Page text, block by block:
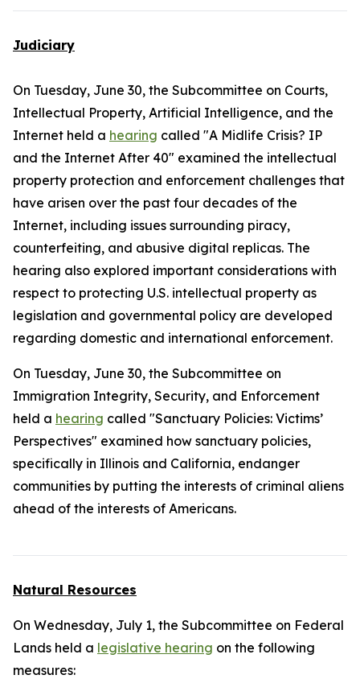
Judiciary
On Tuesday, June 30, the Subcommittee on Courts,
Intellectual Property, Artificial Intelligence, and the
Internet held a hearing called "A Midlife Crisis? IP
and the Internet After 40" examined the intellectual
property protection and enforcement challenges that
have arisen over the past four decades of the
Internet, including issues surrounding piracy,
counterfeiting, and abusive digital replicas. The
hearing also explored important considerations with
respect to protecting U.S. intellectual property as
legislation and governmental policy are developed
regarding domestic and international enforcement.
On Tuesday, June 30, the Subcommittee on
Immigration Integrity, Security, and Enforcement
held a hearing called "Sanctuary Policies: Victims’
Perspectives" examined how sanctuary policies,
specifically in Illinois and California, endanger
communities by putting the interests of criminal aliens
ahead of the interests of Americans.
Natural Resources
On Wednesday, July 1, the Subcommittee on Federal
Lands held a legislative hearing on the following
measures: